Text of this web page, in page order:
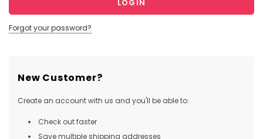
Forgot your password?
New Customer?
Create an account with us and you'll be able to:
Check out faster
Save multiple shipping addresses